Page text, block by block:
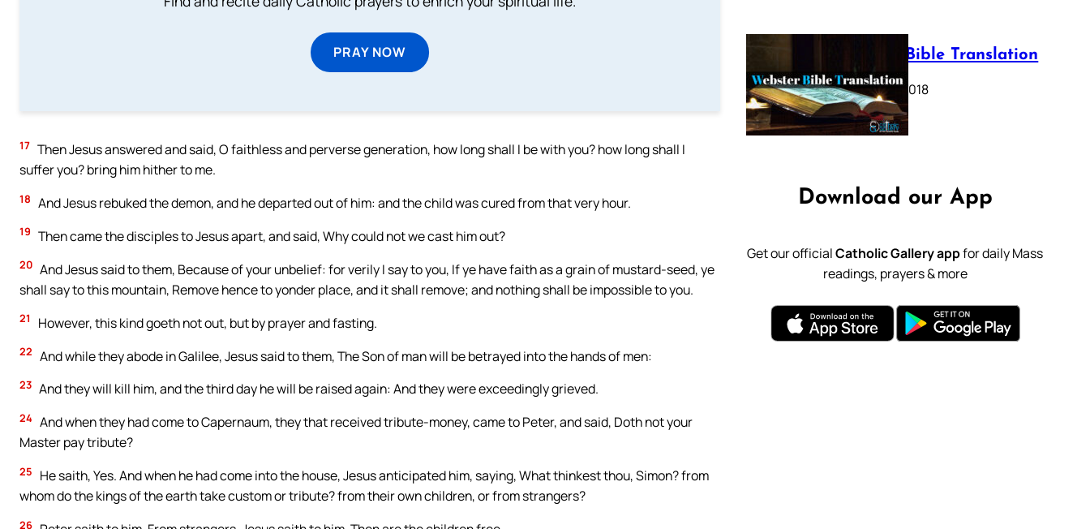
PRAY NOW
17 Then Jesus answered and said, O faithless and perverse generation, how long shall I be with you? how long shall I
suffer you? bring him hither to me.
18 And Jesus rebuked the demon, and he departed out of him: and the child was cured from that very hour.
19 Then came the disciples to Jesus apart, and said, Why could not we cast him out?
20 And Jesus said to them, Because of your unbelief: for verily I say to you, If ye have faith as a grain of mustard-seed, ye
shall say to this mountain, Remove hence to yonder place, and it shall remove; and nothing shall be impossible to you.
21 However, this kind goeth not out, but by prayer and fasting.
22 And while they abode in Galilee, Jesus said to them, The Son of man will be betrayed into the hands of men:
23 And they will kill him, and the third day he will be raised again: And they were exceedingly grieved.
24 And when they had come to Capernaum, they that received tribute-money, came to Peter, and said, Doth not your
Master pay tribute?
25
He saith, Yes. And when he had come into the house, Jesus anticipated him, saying, What thinkest thou, Simon? from
whom do the kings of the earth take custom or tribute? from their own children, or from strangers?
26
Webster Bible Translation
October 11, 2018
Download our App
Get our officialCatholic Gallery appfor daily Mass
readings, prayers & more